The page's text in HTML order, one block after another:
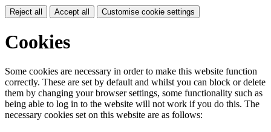
Reject all Accept all Customise cookie settings
Cookies
Some cookies are necessary in order to make this website function
correctly. These are set by default and whilst you can block or delete
them by changing your browser settings, some functionality such as
being able to log in to the website will not work if you do this. The
necessary cookies set on this website are as follows: